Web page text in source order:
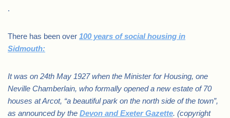
.
There has been over 100 years of social housing in
Sidmouth:
It was on 24th May 1927 when the Minister for Housing, one
Neville Chamberlain, who formally opened a new estate of 70
houses at Arcot, “a beautiful park on the north side of the town”,
as announced by the Devon and Exeter Gazette. (copyright